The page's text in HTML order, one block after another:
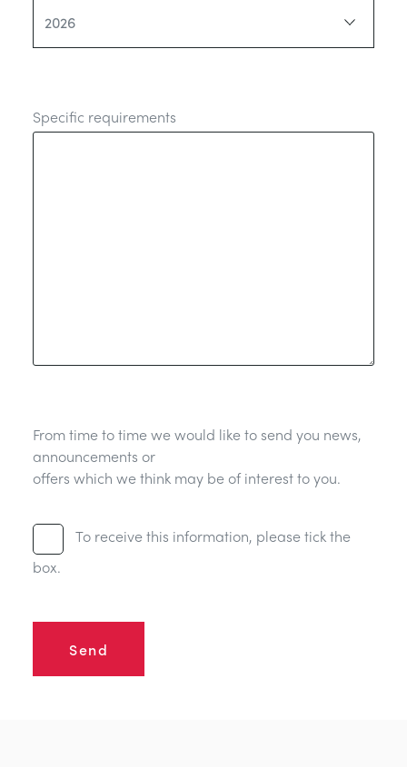
Specific requirements
From time to time we would like to send you news,
announcements or
offers which we think may be of interest to you.
To receive this information, please tick the
box.